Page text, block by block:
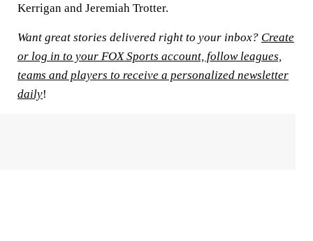
Kerrigan and Jeremiah Trotter.
Want great stories delivered right to your inbox? Create
or log in to your FOX Sports account, follow leagues,
teams and players to receive a personalized newsletter
daily!